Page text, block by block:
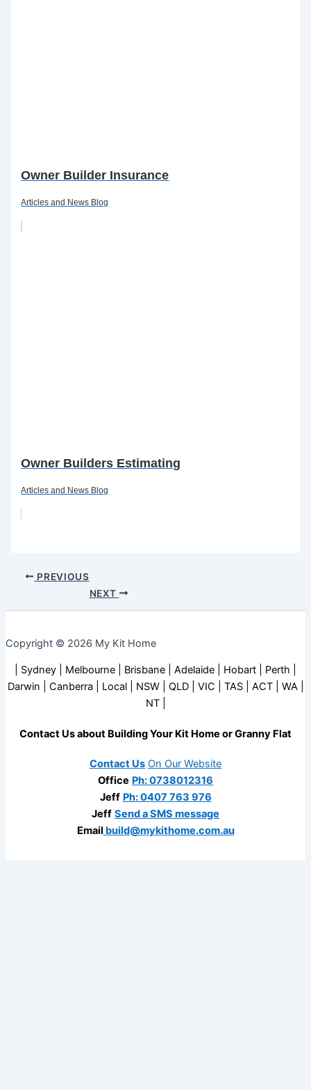
Owner Builder Insurance
Articles and News Blog
Owner Builders Estimating
Articles and News Blog
PREVIOUS
NEXT
Copyright © 2026 My Kit Home
| Sydney | Melbourne | Brisbane | Adelaide | Hobart | Perth |
Darwin | Canberra | Local | NSW | QLD | VIC | TAS | ACT | WA |
NT |
Contact Us about Building Your Kit Home or Granny Flat
Contact Us On Our Website
Office Ph: 0738012316
Jeff Ph: 0407 763 976
Jeff Send a SMS message
Email build@mykithome.com.au